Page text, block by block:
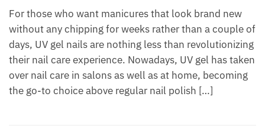
For those who want manicures that look brand new
without any chipping for weeks rather than a couple of
days, UV gel nails are nothing less than revolutionizing
their nail care experience. Nowadays, UV gel has taken
over nail care in salons as well as at home, becoming
the go-to choice above regular nail polish […]